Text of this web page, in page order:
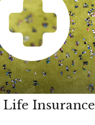
Insurance